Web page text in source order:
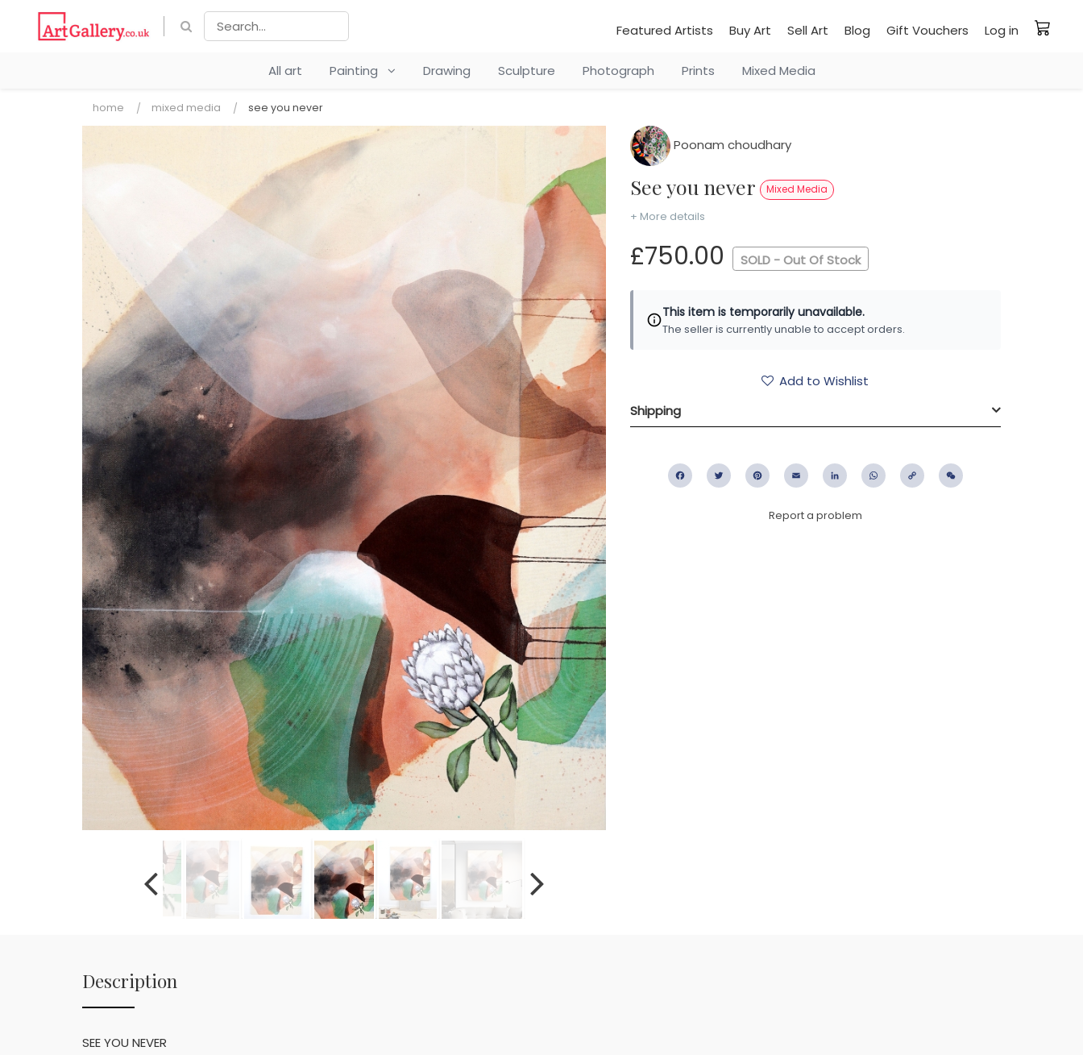
Featured Artists Buy Art Sell Art Blog Gift Vouchers Log in
All art Painting Drawing Sculpture Photograph Prints Mixed Media
home mixed media see you never
Poonam choudhary
See you never Mixed Media
+ More details
£750.00 SOLD - Out Of Stock
This item is temporarily unavailable.
The seller is currently unable to accept orders.
Add to Wishlist
Shipping
FacebookTwitter PinterestEmail LinkedIn WhatsApp
Copy
Report a problem
Description
SEE YOU NEVER